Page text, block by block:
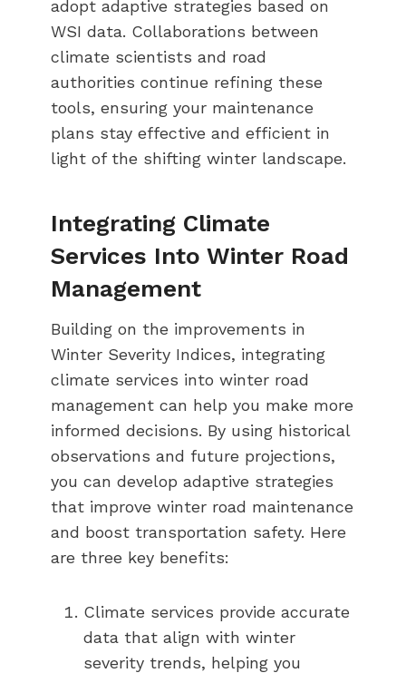
adopt adaptive strategies based on
WSI data. Collaborations between
climate scientists and road
authorities continue refining these
tools, ensuring your maintenance
plans stay effective and efficient in
light of the shifting winter landscape.
Integrating Climate
Services Into Winter Road
Management
Building on the improvements in
Winter Severity Indices, integrating
climate services into winter road
management can help you make more
informed decisions. By using historical
observations and future projections,
you can develop adaptive strategies
that improve winter road maintenance
and boost transportation safety. Here
are three key benefits:
Climate services provide accurate
data that align with winter
severity trends, helping you